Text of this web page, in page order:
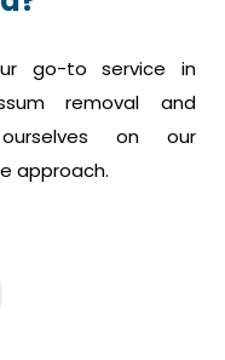
go-to service in
removal and
on our
approach.